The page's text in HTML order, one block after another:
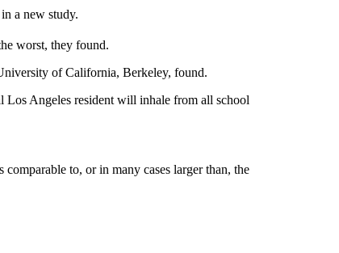
a new study.
worst, they found.
of California, Berkeley, found.
Los Angeles resident will inhale from all school
to, or in many cases larger than, the